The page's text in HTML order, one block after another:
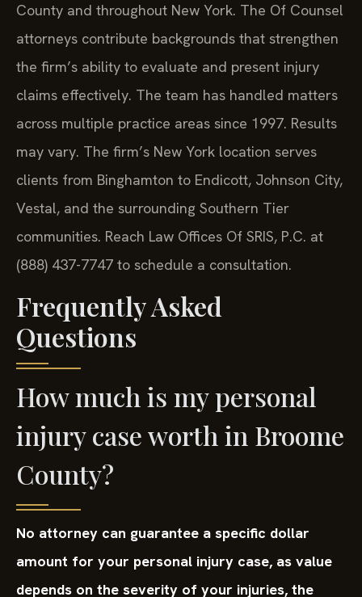
County and throughout New York. The Of Counsel
attorneys contribute backgrounds that strengthen
the firm’s ability to evaluate and present injury
claims effectively. The team has handled matters
across multiple practice areas since 1997. Results
may vary. The firm’s New York location serves
clients from Binghamton to Endicott, Johnson City,
Vestal, and the surrounding Southern Tier
communities. Reach Law Offices Of SRIS, P.C. at
(888) 437-7747 to schedule a consultation.
Frequently Asked
Questions
How much is my personal
injury case worth in Broome
County?
No attorney can guarantee a specific dollar
amount for your personal injury case, as value
depends on the severity of your injuries, the